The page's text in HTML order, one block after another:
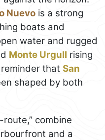
Nuevo is a strong
boats and
water and rugged
Monte Urgull rising
that San
shaped by both
combine
and a